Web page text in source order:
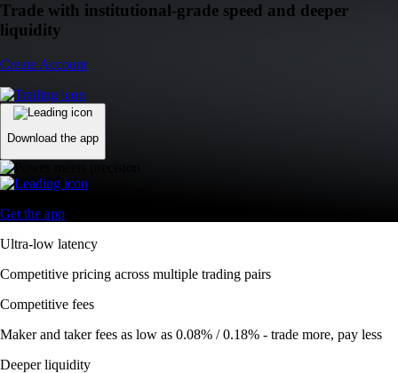
Trade with institutional-grade speed and deeper
liquidity
Create Account
Download the app
Get the app
Ultra-low latency
Competitive pricing across multiple trading pairs
Competitive fees
Maker and taker fees as low as 0.08% / 0.18% - trade more, pay less
Deeper liquidity